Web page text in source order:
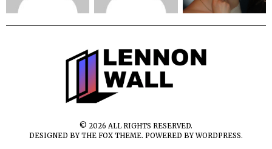
© 2026 ALL RIGHTS RESERVED.
DESIGNED BYTHE FOX THEME. POWERED BY WORDPRESS.